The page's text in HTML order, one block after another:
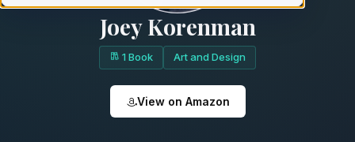
Joey Korenman
1 Book Art and Design
View on Amazon